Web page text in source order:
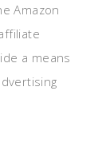
Amazon
a means